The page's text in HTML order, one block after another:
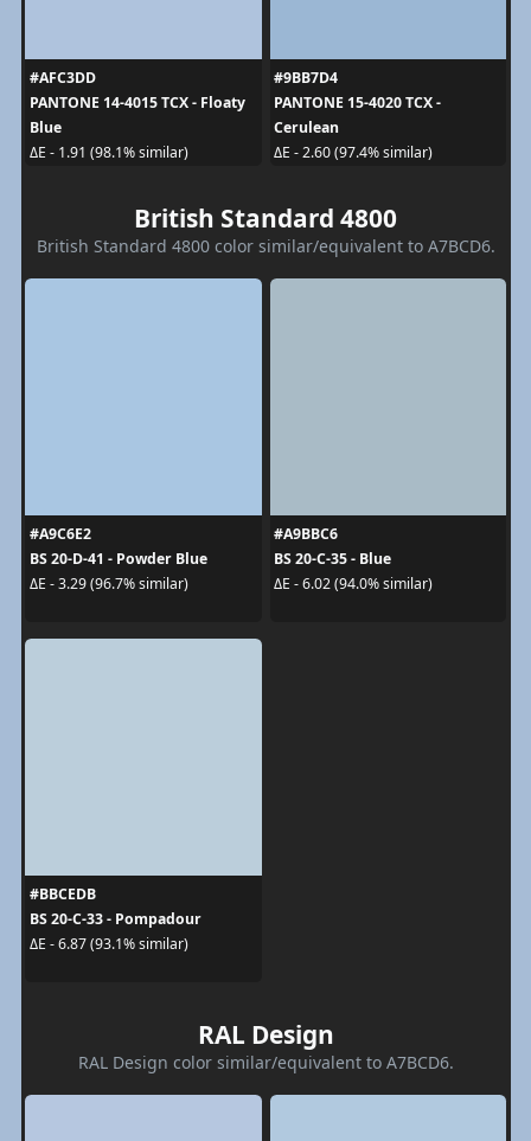
#AFC3DD
PANTONE 14-4015 TCX - Floaty
Blue
ΔE - 1.91 (98.1% similar)
#9BB7D4
PANTONE 15-4020 TCX -
Cerulean
ΔE - 2.60 (97.4% similar)
British Standard 4800
British Standard 4800 color similar/equivalent to A7BCD6.
#A9C6E2
BS 20-D-41 - Powder Blue
ΔE - 3.29 (96.7% similar)
#A9BBC6
BS 20-C-35 - Blue
ΔE - 6.02 (94.0% similar)
#BBCEDB
BS 20-C-33 - Pompadour
ΔE - 6.87 (93.1% similar)
RAL Design
RAL Design color similar/equivalent to A7BCD6.